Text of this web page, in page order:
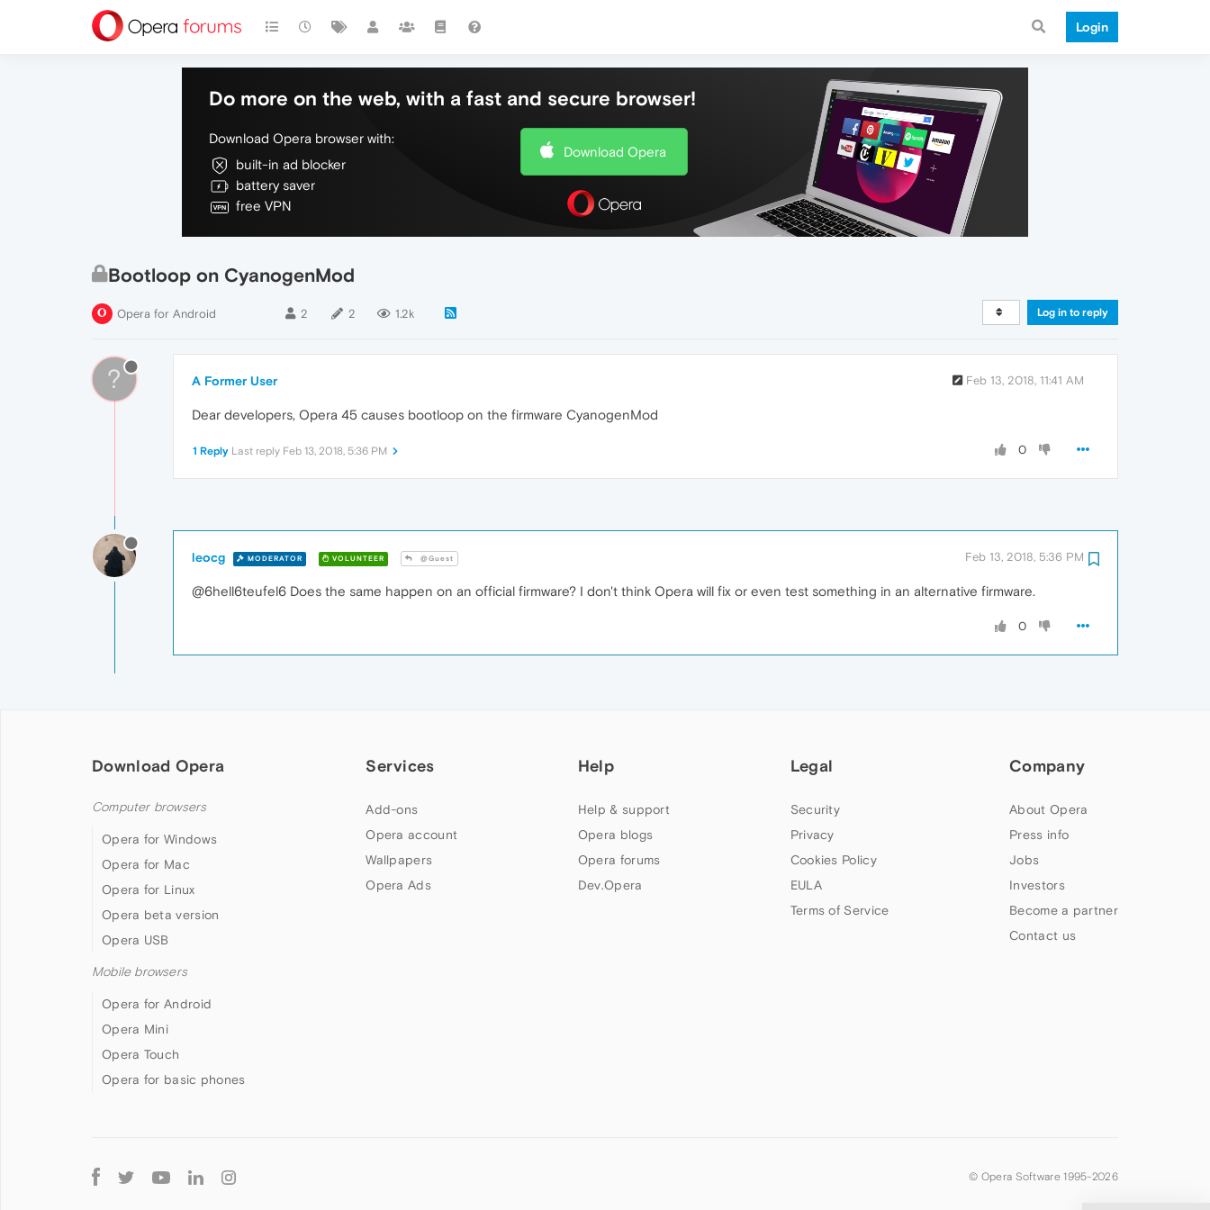
Login
Do more on the web, with a fast and secure browser!
Download Opera browser with:
built-in ad blocker
battery saver
free VPN
Download Opera
Bootloop on CyanogenMod
Opera for Android 2 2 1.2k Log in to reply
? A Former User Feb 13, 2018, 11:41 AM
Dear developers, Opera 45 causes bootloop on the firmware CyanogenMod
0
1 Reply Last reply Feb 13, 2018, 5:36 PM
leocg MODERATOR VOLUNTEER @Guest Feb 13, 2018, 5:36 PM
@6hell6teufel6 Does the same happen on an official firmware? I don't think Opera will fix or even test something in an alternative firmware.
0
Download Opera
Computer browsers
Opera for Windows
Opera for Mac
Opera for Linux
Opera beta version
Opera USB
Mobile browsers
Opera for Android
Opera Mini
Opera Touch
Opera for basic phones
Services
Add-ons
Opera account
Wallpapers
Opera Ads
Help
Help & support
Opera blogs
Opera forums
Dev.Opera
Legal
Security
Privacy
Cookies Policy
EULA
Terms of Service
Company
About Opera
Press info
Jobs
Investors
Become a partner
Contact us
Follow
Opera
© Opera Software 1995-2026